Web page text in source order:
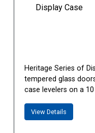
Heritage Series of
tempered glass
case levelers on a 10
View Details